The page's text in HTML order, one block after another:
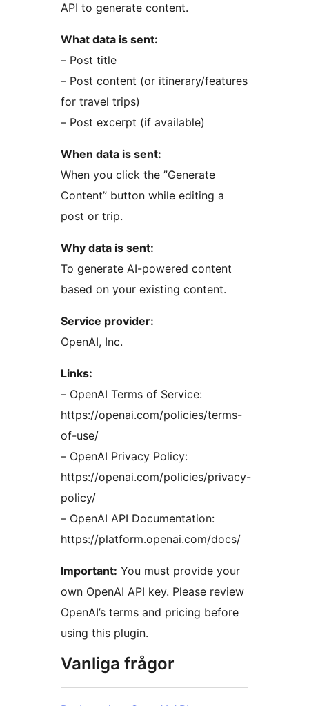
API to generate content.
What data is sent:
– Post title
– Post content (or itinerary/features
for travel trips)
– Post excerpt (if available)
When data is sent:
When you click the ”Generate
Content” button while editing a
post or trip.
Why data is sent:
To generate AI-powered content
based on your existing content.
Service provider:
OpenAI, Inc.
Links:
– OpenAI Terms of Service:
https://openai.com/policies/terms-
of-use/
– OpenAI Privacy Policy:
https://openai.com/policies/privacy-
policy/
– OpenAI API Documentation:
https://platform.openai.com/docs/
Important: You must provide your
own OpenAI API key. Please review
OpenAI’s terms and pricing before
using this plugin.
Vanliga frågor